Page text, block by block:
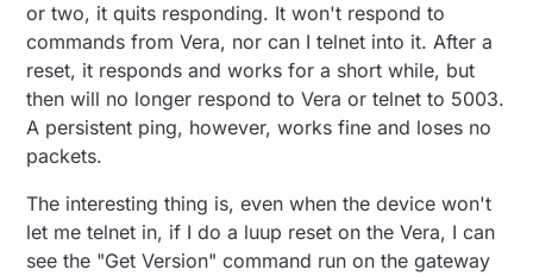
or two, it quits responding. It won't respond to
commands from Vera, nor can I telnet into it. After a
reset, it responds and works for a short while, but
then will no longer respond to Vera or telnet to 5003.
A persistent ping, however, works fine and loses no
packets.
The interesting thing is, even when the device won't
let me telnet in, if I do a luup reset on the Vera, I can
see the "Get Version" command run on the gateway